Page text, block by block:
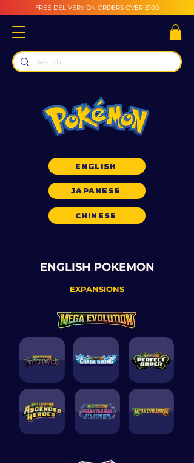
FREE DELIVERY ON ORDERS OVER £100
ENGLISH
JAPANESE
CHINESE
ENGLISH POKEMON
EXPANSIONS